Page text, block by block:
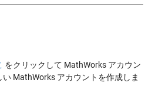
をクリックして MathWorks アカウン
い MathWorks アカウントを作成しま